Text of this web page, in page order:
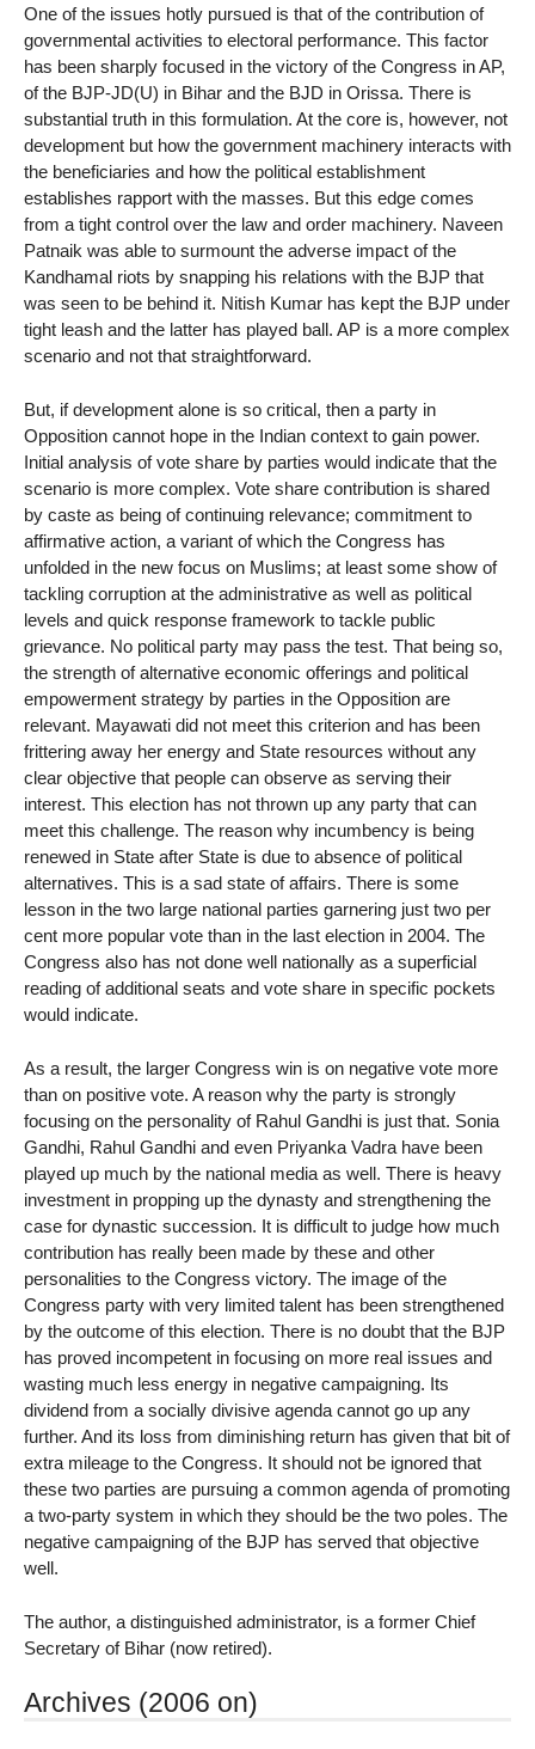
One of the issues hotly pursued is that of the contribution of
governmental activities to electoral performance. This factor
has been sharply focused in the victory of the Congress in AP,
of the BJP-JD(U) in Bihar and the BJD in Orissa. There is
substantial truth in this formulation. At the core is, however, not
development but how the government machinery interacts with
the beneficiaries and how the political establishment
establishes rapport with the masses. But this edge comes
from a tight control over the law and order machinery. Naveen
Patnaik was able to surmount the adverse impact of the
Kandhamal riots by snapping his relations with the BJP that
was seen to be behind it. Nitish Kumar has kept the BJP under
tight leash and the latter has played ball. AP is a more complex
scenario and not that straightforward.
But, if development alone is so critical, then a party in
Opposition cannot hope in the Indian context to gain power.
Initial analysis of vote share by parties would indicate that the
scenario is more complex. Vote share contribution is shared
by caste as being of continuing relevance; commitment to
affirmative action, a variant of which the Congress has
unfolded in the new focus on Muslims; at least some show of
tackling corruption at the administrative as well as political
levels and quick response framework to tackle public
grievance. No political party may pass the test. That being so,
the strength of alternative economic offerings and political
empowerment strategy by parties in the Opposition are
relevant. Mayawati did not meet this criterion and has been
frittering away her energy and State resources without any
clear objective that people can observe as serving their
interest. This election has not thrown up any party that can
meet this challenge. The reason why incumbency is being
renewed in State after State is due to absence of political
alternatives. This is a sad state of affairs. There is some
lesson in the two large national parties garnering just two per
cent more popular vote than in the last election in 2004. The
Congress also has not done well nationally as a superficial
reading of additional seats and vote share in specific pockets
would indicate.
As a result, the larger Congress win is on negative vote more
than on positive vote. A reason why the party is strongly
focusing on the personality of Rahul Gandhi is just that. Sonia
Gandhi, Rahul Gandhi and even Priyanka Vadra have been
played up much by the national media as well. There is heavy
investment in propping up the dynasty and strengthening the
case for dynastic succession. It is difficult to judge how much
contribution has really been made by these and other
personalities to the Congress victory. The image of the
Congress party with very limited talent has been strengthened
by the outcome of this election. There is no doubt that the BJP
has proved incompetent in focusing on more real issues and
wasting much less energy in negative campaigning. Its
dividend from a socially divisive agenda cannot go up any
further. And its loss from diminishing return has given that bit of
extra mileage to the Congress. It should not be ignored that
these two parties are pursuing a common agenda of promoting
a two-party system in which they should be the two poles. The
negative campaigning of the BJP has served that objective
well.
The author, a distinguished administrator, is a former Chief
Secretary of Bihar (now retired).
Archives (2006 on)